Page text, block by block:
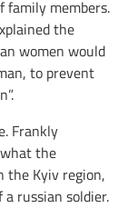
family members.
the
women would
to prevent
Frankly
the
the Kyiv region,
russian soldier.